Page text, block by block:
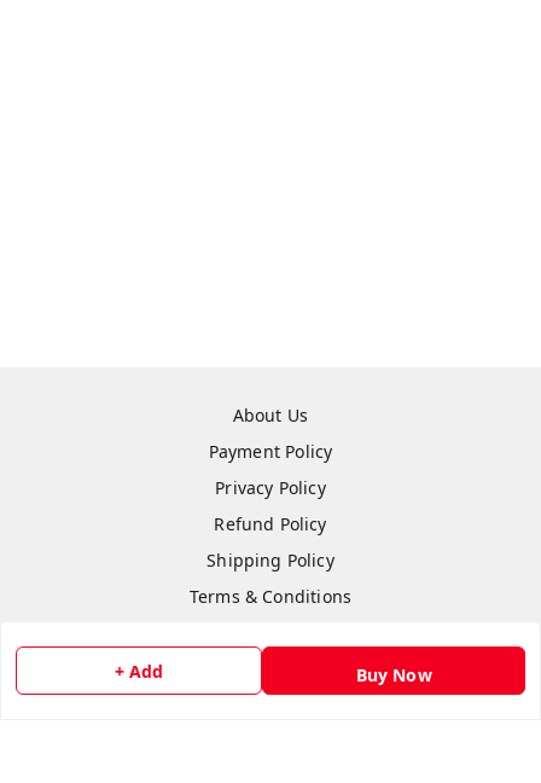
+ Add Buy Now
About Us
Payment Policy
Privacy Policy
Refund Policy
Shipping Policy
Terms & Conditions